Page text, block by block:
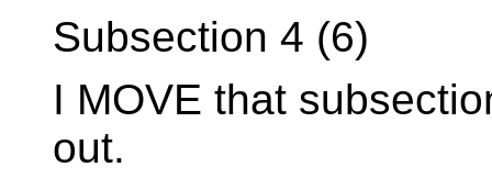
Subsection 4 (6)
I MOVE that
out.